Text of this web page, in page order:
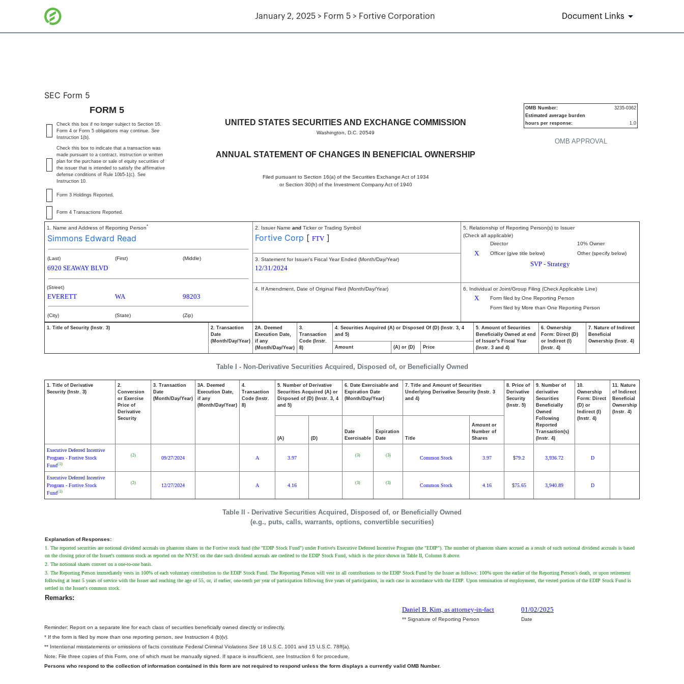
January 2, 2025 > Form 5 > Fortive Corporation Document Links
5: Annual statement of changes in beneficial ownership of securities
SEC Form 5
FORM 5
UNITED STATES SECURITIES AND EXCHANGE COMMISSION
Washington, D.C. 20549
ANNUAL STATEMENT OF CHANGES IN BENEFICIAL OWNERSHIP
Filed pursuant to Section 16(a) of the Securities Exchange Act of 1934
or Section 30(h) of the Investment Company Act of 1940
OMB APPROVAL
OMB Number:
3235-0362
Estimated average burden
hours per response:
1.0
Check this box if no longer subject to Section 16.
Form 4 or Form 5 obligations may continue. See
Instruction 1(b).
Check this box to indicate that a transaction was
made pursuant to a contract, instruction or written
plan for the purchase or sale of equity securities of
the issuer that is intended to satisfy the affirmative
defense conditions of Rule 10b5-1(c). See
Instruction 10.
Form 3 Holdings Reported.
Form 4 Transactions Reported.
1. Name and Address of Reporting Person*
Simmons Edward Read
(Last) (First) (Middle)
6920 SEAWAY BLVD
(Street)
EVERETT WA 98203
(City) (State) (Zip)
2. Issuer Name and Ticker or Trading Symbol
Fortive Corp [ FTV ]
5. Relationship of Reporting Person(s) to Issuer
(Check all applicable)
Director
10% Owner
X Officer (give title below) Other (specify below)
SVP - Strategy
3. Statement for Issuer's Fiscal Year Ended (Month/Day/Year)
12/31/2024
4. If Amendment, Date of Original Filed (Month/Day/Year) 6. Individual or Joint/Group Filing (Check Applicable Line)
X
Form filed by One Reporting Person
Form filed by More than One Reporting Person
Table I - Non-Derivative Securities Acquired, Disposed of, or Beneficially Owned
1. Title of Security (Instr. 3)
2. Transaction
Date
(Month/Day/Year)
2A. Deemed
Execution Date,
if any
(Month/Day/Year)
3.
Transaction
Code (Instr.
8)
4. Securities Acquired (A) or Disposed Of (D) (Instr. 3, 4
and 5)
5. Amount of Securities
Beneficially Owned at end
of Issuer's Fiscal Year
(Instr. 3 and 4)
6. Ownership
Form: Direct (D)
or Indirect (I)
(Instr. 4)
7. Nature of Indirect
Beneficial
Ownership (Instr. 4)
Amount
(A) or (D) Price
Table II - Derivative Securities Acquired, Disposed of, or Beneficially Owned
(e.g., puts, calls, warrants, options, convertible securities)
1. Title of Derivative
Security (Instr. 3)
2.
Conversion
or Exercise
Price of
Derivative
Security
3. Transaction
Date
(Month/Day/Year)
3A. Deemed
Execution Date,
if any
(Month/Day/Year)
4.
Transaction
Code (Instr.
8)
5. Number of Derivative
Securities Acquired (A) or
Disposed of (D) (Instr. 3, 4
and 5)
6. Date Exercisable and
Expiration Date
(Month/Day/Year)
7. Title and Amount of Securities
Underlying Derivative Security (Instr. 3
and 4)
8. Price of
Derivative
Security
(Instr. 5)
9. Number of
derivative
Securities
Beneficially
Owned
Following
Reported
Transaction(s)
(Instr. 4)
10.
Ownership
Form: Direct
(D) or
Indirect (I)
(Instr. 4)
11. Nature
of Indirect
Beneficial
Ownership
(Instr. 4)
(A) (D)
Date
Exercisable
Expiration
Date
Title
Amount or
Number of
Shares
Executive Deferred Incentive
Program - Fortive Stock
Fund(1)
(2) 09/27/2024 A 3.97 (3) (3) Common Stock 3.97 $79.2 3,936.72 D
Executive Deferred Incentive
Program - Fortive Stock
Fund(1)
(2) 12/27/2024 A 4.16 (3) (3) Common Stock 4.16 $75.65 3,940.89 D
Explanation of Responses:
1. The reported securities are notional dividend accruals on phantom shares in the Fortive stock fund (the "EDIP Stock Fund") under Fortive's Executive Deferred Incentive Program (the "EDIP"). The number of phantom shares accrued as a result of such notional dividend accruals is based
on the closing price of the Issuer's common stock as reported on the NYSE on the date such dividend accruals are credited to the EDIP Stock Fund, which is the price shown in Table II, Column 8 above.
2. The notional shares convert on a one-to-one basis.
3. The Reporting Person immediately vests in 100% of each voluntary contribution to the EDIP Stock Fund. The Reporting Person will vest in all contributions to the EDIP Stock Fund by the Issuer as follows: 100% upon the earlier of the Reporting Person's death, or upon retirement
following at least 5 years of service with the Issuer and reaching the age of 55, or, if earlier, one-tenth per year of participation following five years of participation, in each case in accordance with the EDIP. Upon termination of employment, the vested portion of the EDIP Stock Fund is
settled in the Issuer's common stock.
Remarks:
Daniel B. Kim, as attorney-in-fact
01/02/2025
** Signature of Reporting Person
Date
Reminder: Report on a separate line for each class of securities beneficially owned directly or indirectly.
* If the form is filed by more than one reporting person, see Instruction 4 (b)(v).
** Intentional misstatements or omissions of facts constitute Federal Criminal Violations See 18 U.S.C. 1001 and 15 U.S.C. 78ff(a).
Note: File three copies of this Form, one of which must be manually signed. If space is insufficient, see Instruction 6 for procedure.
Persons who respond to the collection of information contained in this form are not required to respond unless the form displays a currently valid OMB Number.